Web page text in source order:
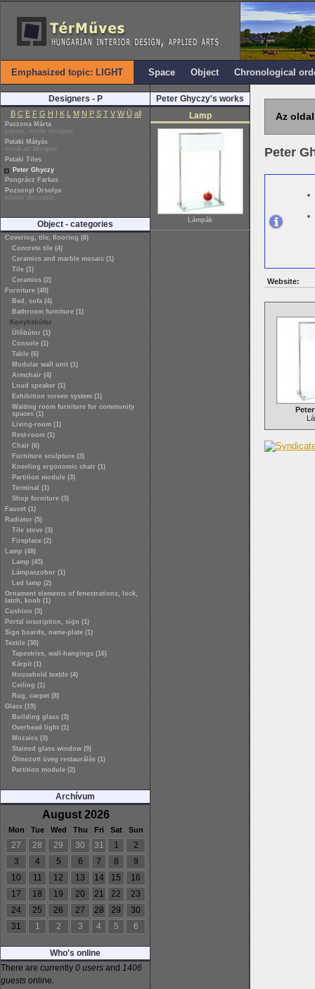
Emphasized topic: LIGHT Space Object Chronological
Designers - P
B C E F G H I K L M N P S T V W Ü all
Paczona Márta
painter, textile designer
Pataki Mátyás
metal art designer
Pataki Tiles
Peter Ghyczy
Pongrácz Farkas
Pozsonyi Orsolya
interior decorator
Object - categories
Covering, tile, flooring (8)
Concrete tile (4)
Ceramics and marble mosaic (1)
Tile (1)
Ceramics (2)
Furniture (40)
Bed, sofa (4)
Bathroom furniture (1)
Konyhabútor
Ülőbútor (1)
Console (1)
Table (6)
Modular wall unit (1)
Armchair (4)
Loud speaker (1)
Exhibition screen system (1)
Waiting room furniture for community
spaces (1)
Living-room (1)
Rest-room (1)
Chair (6)
Furniture sculpture (3)
Kneeling ergonomic chair (1)
Partition module (3)
Terminal (1)
Shop furniture (3)
Faucet (1)
Radiator (5)
Tile stove (3)
Fireplace (2)
Lamp (48)
Lamp (45)
Lámpaszobor (1)
Led lamp (2)
Ornament elements of fenestrations, lock,
latch, knob (1)
Cushion (3)
Portal inscription, sign (1)
Sign boards, name-plate (1)
Textile (30)
Tapestries, wall-hangings (16)
Kárpit (1)
Household textile (4)
Ceiling (1)
Rug, carpet (8)
Glass (19)
Building glass (3)
Overhead light (1)
Mozaics (3)
Stained glass window (9)
Ólmozott üveg restaurálás (1)
Partition module (2)
Archívum
August 2026
Mon Tue Wed Thu Fri Sat Sun
27 28 29 30 31 1
2
3
4 5 6 7 8
9
10
11 12 13 14 15
16
17
18 19 20 21 22
23
24
25 26 27 28 29
30
31
1 2 3 4 5 6
Who's online
There are currently 0 users and 1406
guests online.
Peter Ghyczy's works
Lamp
Lámpák
Az
Peter
Website: